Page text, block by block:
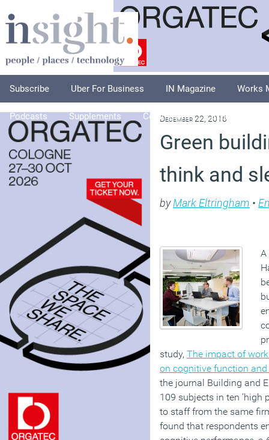
Subscribe Uber For Business IN Magazine Works
Podcasts Supplements Columnists Explore
December 22, 2016
Green
think and
byMark Eltringham •
A
study, The impact of
on cognitive function
the journal Building and
109 subjects in ten ‘high
to staff from the same
found that respondents